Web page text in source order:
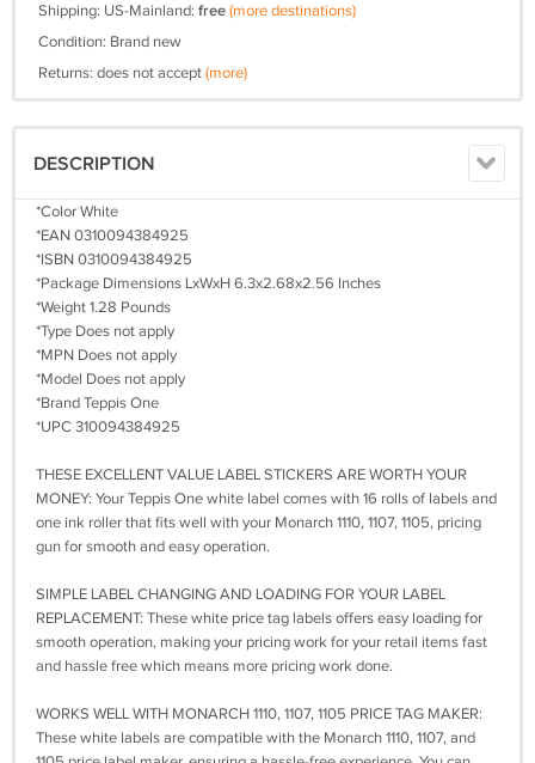
Shipping: US-Mainland: free(more destinations)
Condition: Brand new
Returns: does not accept(more)
DESCRIPTION
*Color White
*EAN 0310094384925
*ISBN 0310094384925
*Package Dimensions LxWxH 6.3x2.68x2.56 Inches
*Weight 1.28 Pounds
*Type Does not apply
*MPN Does not apply
*Model Does not apply
*Brand Teppis One
*UPC 310094384925
THESE EXCELLENT VALUE LABEL STICKERS ARE WORTH YOUR
MONEY: Your Teppis One white label comes with 16 rolls of labels and
one ink roller that fits well with your Monarch 1110, 1107, 1105, pricing
gun for smooth and easy operation.
SIMPLE LABEL CHANGING AND LOADING FOR YOUR LABEL
REPLACEMENT: These white price tag labels offers easy loading for
smooth operation, making your pricing work for your retail items fast
and hassle free which means more pricing work done.
WORKS WELL WITH MONARCH 1110, 1107, 1105 PRICE TAG MAKER:
These white labels are compatible with the Monarch 1110, 1107, and